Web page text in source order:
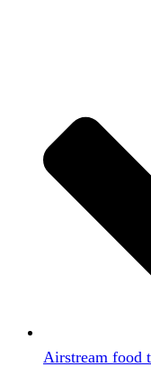
Airstream food